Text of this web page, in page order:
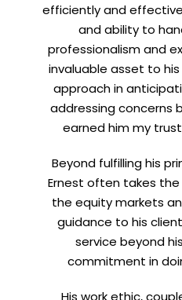
efficiently and
and ability to
professionalism and
invaluable asset to
approach in
addressing concerns
earned him my
Beyond fulfilling his
Ernest often takes
the equity markets
guidance to his
service beyond
commitment in
His work ethic,